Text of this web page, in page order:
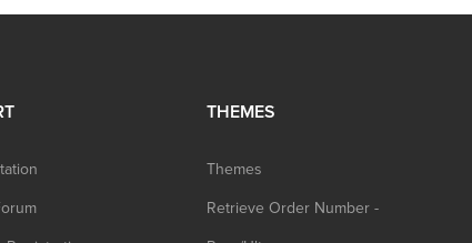
THEMES
Themes
Retrieve Order Number -